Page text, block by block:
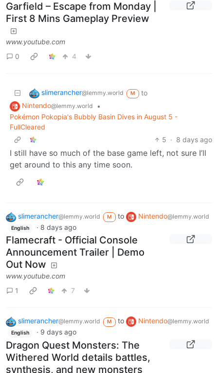
Garfield – Escape from Monday |
First 8 Mins Gameplay Preview
www.youtube.com
0
4
slimerancher@lemmy.world M
to
Nintendo@lemmy.world
•
Pokémon Pokopia's Bubbly Basin Dives in August 5 -
FullCleared
5 · 8 days ago
I still have so much of the base game left, not sure I’ll
get around to this any time soon.
slimerancher@lemmy.world M to Nintendo@lemmy.world
English · 8 days ago
Flamecraft - Official Console
Announcement Trailer | Demo
Out Now
www.youtube.com
1
7
slimerancher@lemmy.world M to Nintendo@lemmy.world
English · 9 days ago
Dragon Quest Monsters: The
Withered World details battles,
synthesis, and new monsters